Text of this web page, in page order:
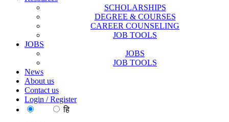
SCHOLARSHIPS
DEGREE & COURSES
CAREER COUNSELING
JOB TOOLS
JOBS
JOBS
JOB TOOLS
News
About us
Contact us
Login / Register
हि